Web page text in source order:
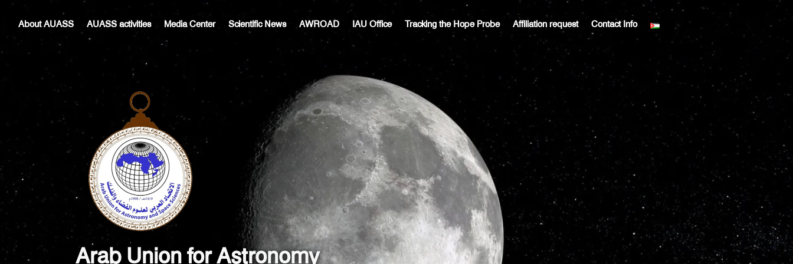
Skip
content
About AUASS AUASS activities Media Center Scientific News AWROAD IAU Office Tracking the Hope Probe Affiliation request Contact Info
navigation